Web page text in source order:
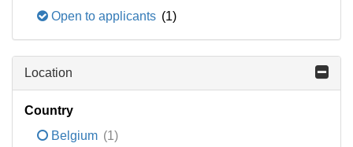
Open to applicants (1)
Location
Country
Belgium (1)